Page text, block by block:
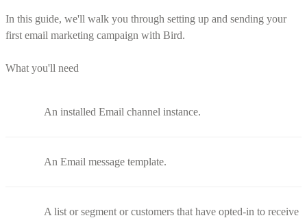
In this guide, we'll walk you through setting up and sending your
first email marketing campaign with Bird.
What you'll need
An installed Email channel instance.
An Email message template.
A list or segment or customers that have opted-in to receive